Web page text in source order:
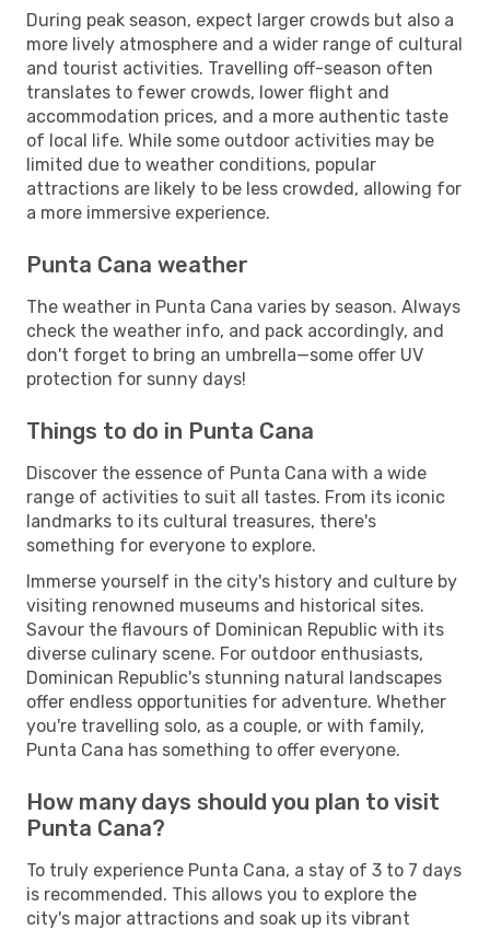
During peak season, expect larger crowds but also a
more lively atmosphere and a wider range of cultural
and tourist activities. Travelling off-season often
translates to fewer crowds, lower flight and
accommodation prices, and a more authentic taste
of local life. While some outdoor activities may be
limited due to weather conditions, popular
attractions are likely to be less crowded, allowing for
a more immersive experience.
Punta Cana weather
The weather in Punta Cana varies by season. Always
check the weather info, and pack accordingly, and
don't forget to bring an umbrella—some offer UV
protection for sunny days!
Things to do in Punta Cana
Discover the essence of Punta Cana with a wide
range of activities to suit all tastes. From its iconic
landmarks to its cultural treasures, there's
something for everyone to explore.
Immerse yourself in the city's history and culture by
visiting renowned museums and historical sites.
Savour the flavours of Dominican Republic with its
diverse culinary scene. For outdoor enthusiasts,
Dominican Republic's stunning natural landscapes
offer endless opportunities for adventure. Whether
you're travelling solo, as a couple, or with family,
Punta Cana has something to offer everyone.
How many days should you plan to visit
Punta Cana?
To truly experience Punta Cana, a stay of 3 to 7 days
is recommended. This allows you to explore the
city's major attractions and soak up its vibrant